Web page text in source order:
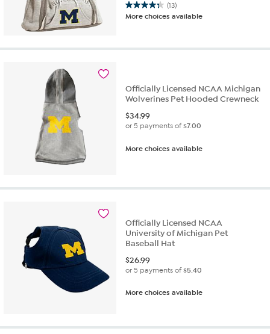
(13)
4.3
out
More choices available
Officially Licensed NCAA Michigan
Wolverines Pet Hooded Crewneck
$34.99
or 5 payments of$7.00
More choices available
Officially Licensed NCAA
University of Michigan Pet
Baseball Hat
$26.99
or 5 payments of$5.40
More choices available